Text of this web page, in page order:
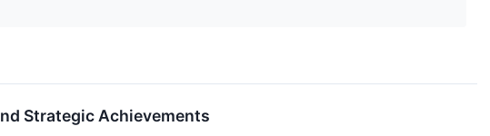
Strategic Achievements